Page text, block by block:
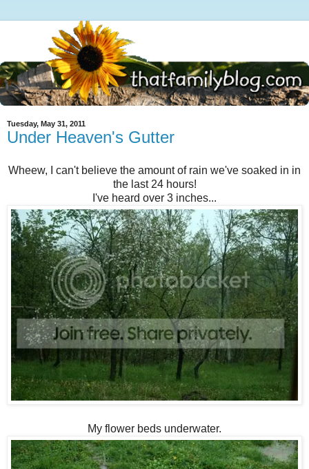
Tuesday, May 31, 2011
Under Heaven's Gutter
Wheew, I can't believe the amount of rain we've soaked in in
the last 24 hours!
I've heard over 3 inches...
My flower beds underwater.